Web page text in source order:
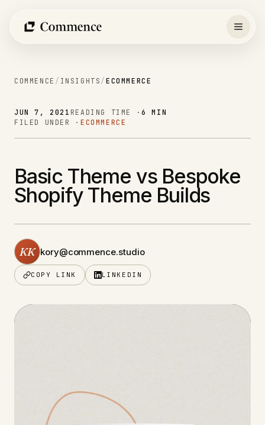
COMMENCE / INSIGHTS /ECOMMERCE
JUN 7, 2021 READING TIME ·6 MIN
FILED UNDER · ECOMMERCE
Basic Theme vs Bespoke
Shopify Theme Builds
KK kory@commence.studio
COPY LINK LINKEDIN